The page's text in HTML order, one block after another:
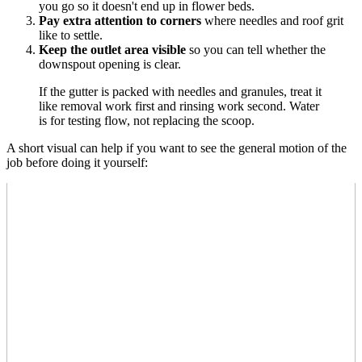
you go so it doesn't end up in flower beds.
Pay extra attention to corners where needles and roof grit
like to settle.
Keep the outlet area visible so you can tell whether the
downspout opening is clear.
If the gutter is packed with needles and granules, treat it
like removal work first and rinsing work second. Water
is for testing flow, not replacing the scoop.
A short visual can help if you want to see the general motion of the
job before doing it yourself: